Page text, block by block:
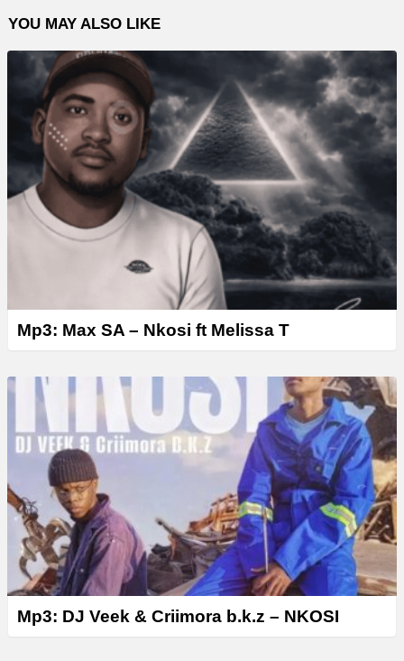
a
y
YOU MAY ALSO LIKE
Mp3: Max SA – Nkosi ft Melissa T
Mp3: DJ Veek & Criimora b.k.z – NKOSI